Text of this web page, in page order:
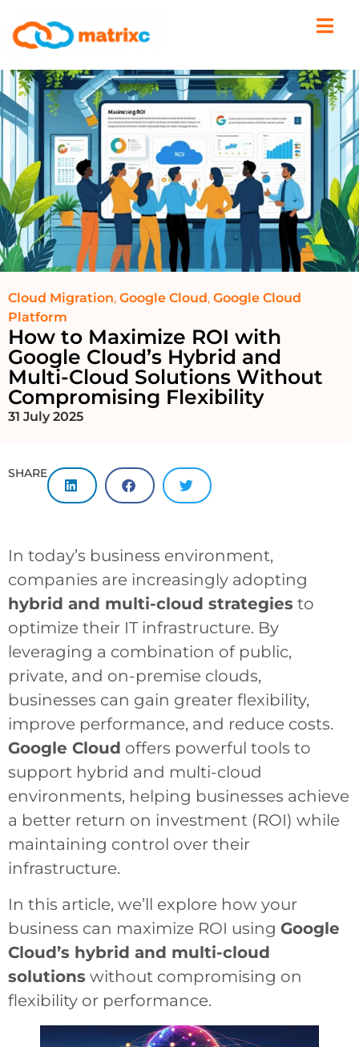
Cloud Migration, Google Cloud, Google Cloud
Platform
How to Maximize ROI with
Google Cloud’s Hybrid and
Multi-Cloud Solutions Without
Compromising Flexibility
31 July 2025
SHARE
In today’s business environment,
companies are increasingly adopting
hybrid and multi-cloud strategies to
optimize their IT infrastructure. By
leveraging a combination of public,
private, and on-premise clouds,
businesses can gain greater flexibility,
improve performance, and reduce costs.
Google Cloud offers powerful tools to
support hybrid and multi-cloud
environments, helping businesses achieve
a better return on investment (ROI) while
maintaining control over their
infrastructure.
In this article, we’ll explore how your
business can maximize ROI using Google
Cloud’s hybrid and multi-cloud
solutions without compromising on
flexibility or performance.